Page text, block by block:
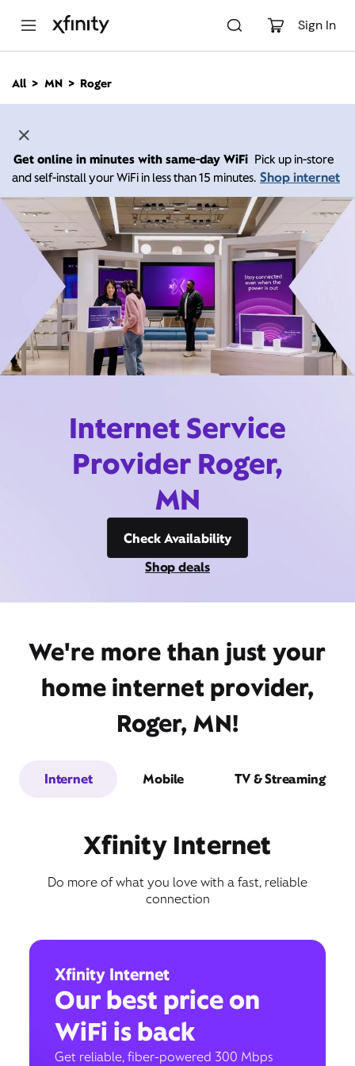
Sign In
n
All MN Roger
Get online in minutes with same-day WiFi Pick up in-store
and self-install your WiFi in less than 15 minutes. Shop internet
Internet Service
Provider Roger,
MN
Check Availability
Shop deals
We're more than just your
home internet provider,
Roger, MN!
Internet Mobile TV & Streaming
Xfinity Internet
Do more of what you love with a fast, reliable
connection
Xfinity Internet
Our best price on
WiFi is back
Get reliable, fiber-powered 300 Mbps